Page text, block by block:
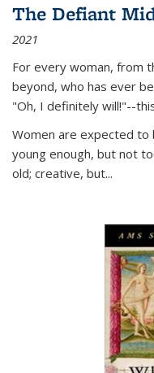
The Defiant
2021
For every woman, from
beyond, who has ever
"Oh, I definitely will!"--
Women are expected to
young enough, but not
old; creative, but...